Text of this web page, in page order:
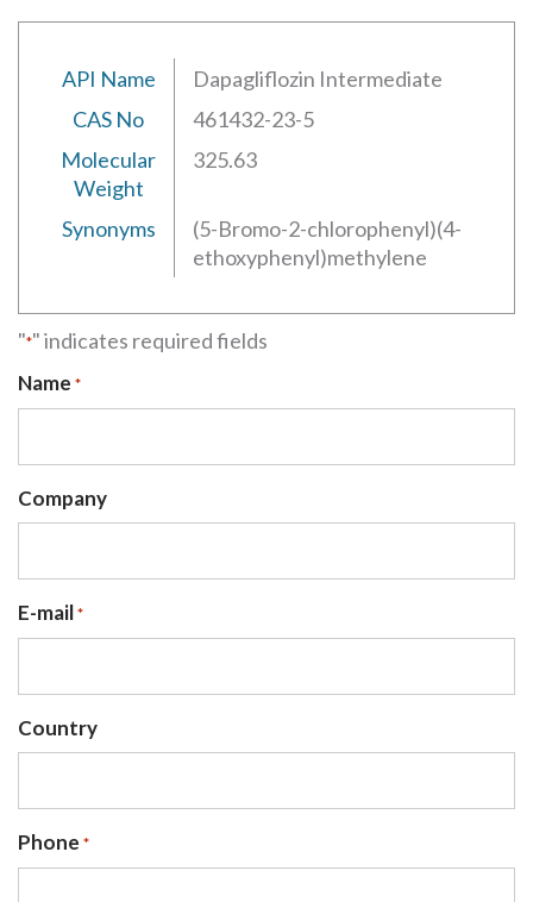
API Name
Dapagliflozin Intermediate
CAS No
461432-23-5
Molecular
Weight
325.63
Synonyms
(5-Bromo-2-chlorophenyl)(4-
ethoxyphenyl)methylene
"*" indicates required fields
Name *
Company
E-mail *
Country
Phone *